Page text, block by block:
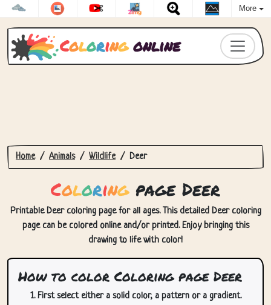
More
Coloringonline
Home Animals Wildlife Deer
Coloringpage Deer
Printable Deer coloring page for all ages. This detailed Deer coloring
page can be colored online and/or printed. Enjoy bringing this
drawing to life with color!
How to color Coloring page Deer
First select either a solid color, a pattern or a gradient.